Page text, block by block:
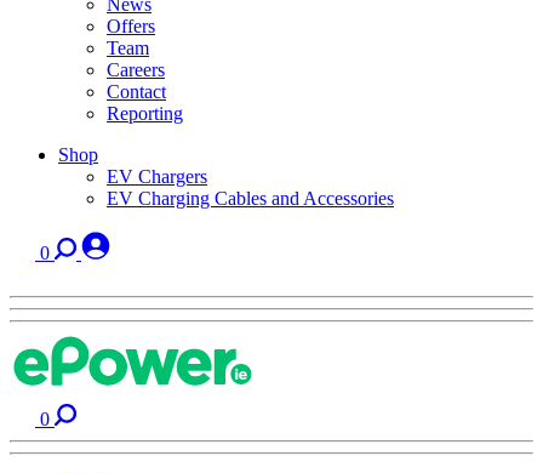
News
Offers
Team
Careers
Contact
Reporting
Shop
EV Chargers
EV Charging Cables and Accessories
0
0